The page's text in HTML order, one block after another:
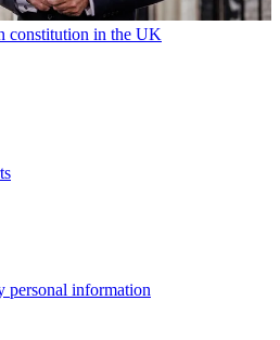
constitution in the UK
personal information